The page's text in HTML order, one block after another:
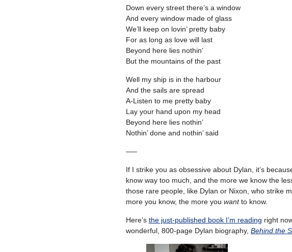
Down every street there’s a window
And every window made of glass
We’ll keep on lovin’ pretty baby
For as long as love will last
Beyond here lies nothin’
But the mountains of the past
Well my ship is in the harbour
And the sails are spread
A-Listen to me pretty baby
Lay your hand upon my head
Beyond here lies nothin’
Nothin’ done and nothin’ said
—–
If I strike you as obsessive about Dylan, it’s
know way too much, and the more we know the
those rare people, like Dylan or Nixon, who strike
more you know, the more you wantto know.
Here’s the just-published book I’m reading right
wonderful, 800-page Dylan biography, Behind the